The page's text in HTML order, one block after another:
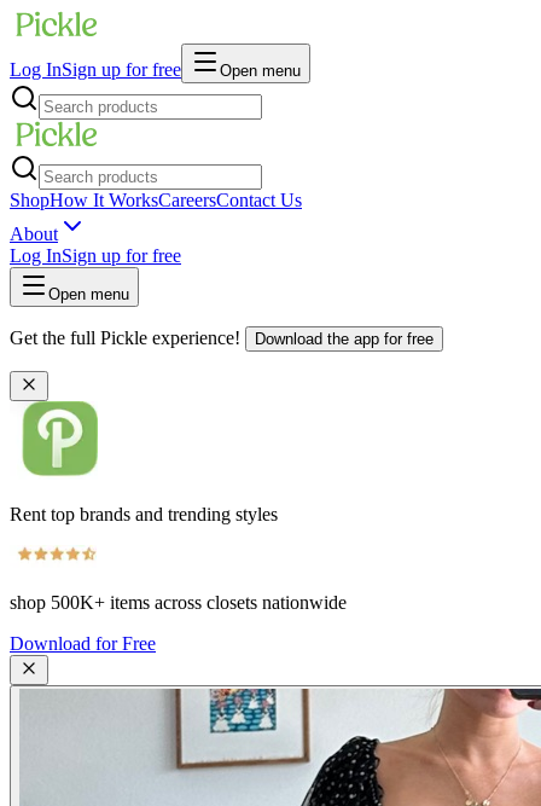
Log InSign up for free Open menu
ShopHow It WorksCareersContact Us
About
Log InSign up for free
Open menu
Get the full Pickle experience! Download the app for free
Rent top brands and trending styles
shop 500K+ items across closets nationwide
Download for Free